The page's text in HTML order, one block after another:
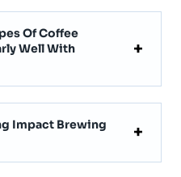
Of Coffee
Well With
Impact Brewing